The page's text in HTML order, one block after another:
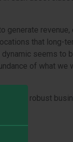
generate revenue,
that long-
seems to
of what we
with robust